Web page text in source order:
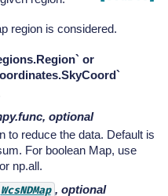
region is considered.
or
optional
to reduce the data. Default is
For boolean Map, use
np.all.
WcsNDMap , optional